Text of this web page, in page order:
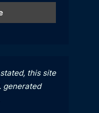
this site
generated